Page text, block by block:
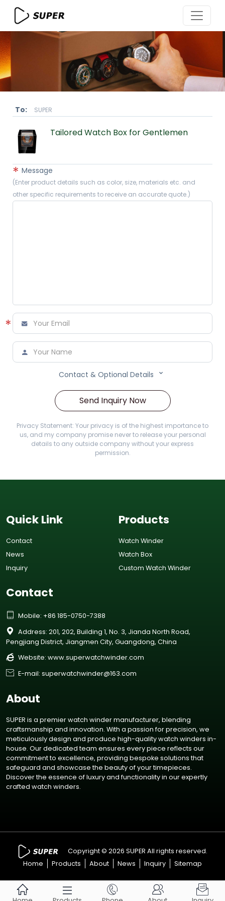
To: SUPER
Tailored Watch Box for Gentlemen
* Message
(Enter product details such as color, size, materials etc. and
other specific requirements to receive an accurate quote.)
* 

Contact & Optional Details 
Send Inquiry Now
Privacy Statement: Your privacy is of the highest importance to
us, and my company promise never to release your personal
details to any outside company without your express
permission.
Quick Link
Contact
News
Inquiry
Products
Watch Winder
Watch Box
Custom Watch Winder
Contact
 Mobile: +86 185-0750-7388

Address: 201, 202, Building 1, No. 3, Jianda North Road,
Pengjiang District, Jiangmen City, Guangdong, China
 Website: www.superwatchwinder.com
 E-mail: superwatchwinder@163.com
About
SUPER is a premier watch winder manufacturer, blending
craftsmanship and innovation. With a passion for precision, we
meticulously design and produce high-quality watch winders in-
house. Our dedicated team ensures every piece reflects our
commitment to excellence, providing bespoke solutions that
safeguard and showcase the beauty of your timepieces.
Discover the essence of luxury and functionality in our expertly
crafted watch winders.
Copyright © 2026 SUPER All rights reserved.
Home
Products About News Inquiry Sitemap
    